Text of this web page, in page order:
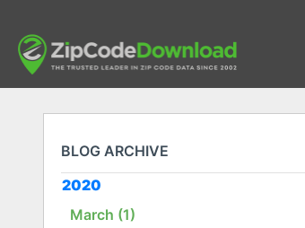
BLOG ARCHIVE
2020
March (1)